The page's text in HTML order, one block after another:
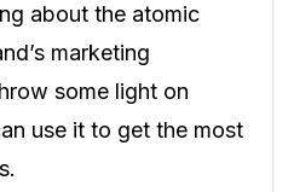
about the atomic
marketing
some light on
use it to get the most